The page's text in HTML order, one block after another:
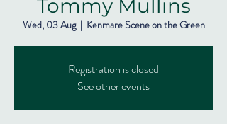
Tommy Mullins
Wed, 03 Aug
  |
Kenmare Scene on the Green
Registration is closed
See other events